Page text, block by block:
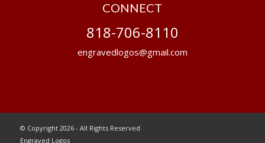
CONNECT
818-706-8110
engravedlogos@gmail.com
© Copyright 2026 - All Rights Reserved
Engraved Logos